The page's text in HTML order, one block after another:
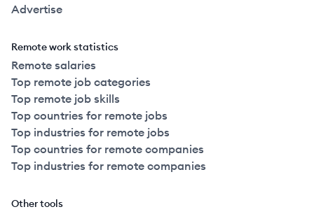
Advertise
Remote work statistics
Remote salaries
Top remote job categories
Top remote job skills
Top countries for remote jobs
Top industries for remote jobs
Top countries for remote companies
Top industries for remote companies
Other tools